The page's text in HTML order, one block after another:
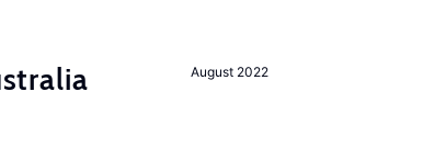
August 2022